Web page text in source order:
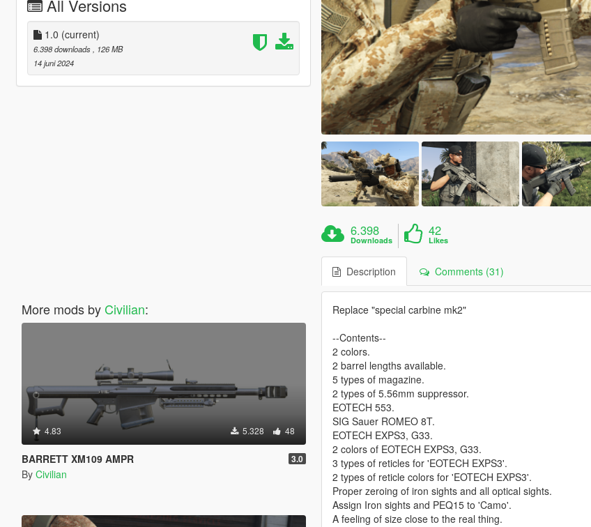
All Versions
1.0 (current)
6.398 downloads
, 126 MB
14 juni 2024
More mods by Civilian:
4.83 5.328 48
BARRETT XM109 AMPR 3.0
By Civilian
6.398
Downloads
42
Likes
Description Comments (31)
Replace "special carbine mk2"
--Contents--
2 colors.
2 barrel lengths available.
5 types of magazine.
2 types of 5.56mm suppressor.
EOTECH 553.
SIG Sauer ROMEO 8T.
EOTECH EXPS3, G33.
2 colors of EOTECH EXPS3, G33.
3 types of reticles for 'EOTECH EXPS3'.
2 types of reticle colors for 'EOTECH EXPS3'.
Proper zeroing of iron sights and all optical sights.
Assign Iron sights and PEQ15 to 'Camo'.
A feeling of size close to the real thing.